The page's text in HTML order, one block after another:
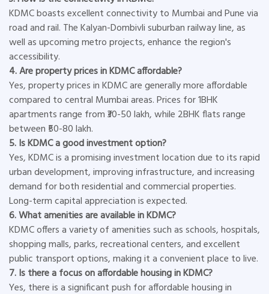
KDMC boasts excellent connectivity to Mumbai and Pune via
road and rail. The Kalyan-Dombivli suburban railway line, as
well as upcoming metro projects, enhance the region's
accessibility.
4. Are property prices in KDMC affordable?
Yes, property prices in KDMC are generally more affordable
compared to central Mumbai areas. Prices for 1BHK
apartments range from ₹30-50 lakh, while 2BHK flats range
between ₹50-80 lakh.
5. Is KDMC a good investment option?
Yes, KDMC is a promising investment location due to its rapid
urban development, improving infrastructure, and increasing
demand for both residential and commercial properties.
Long-term capital appreciation is expected.
6. What amenities are available in KDMC?
KDMC offers a variety of amenities such as schools, hospitals,
shopping malls, parks, recreational centers, and excellent
public transport options, making it a convenient place to live.
7. Is there a focus on affordable housing in KDMC?
Yes, there is a significant push for affordable housing in